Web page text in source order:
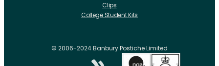
Clips
College Student Kits
CRLabs
Electricals
Foundation Tools And Accs
© 2006-2024 Banbury Postiche Limited